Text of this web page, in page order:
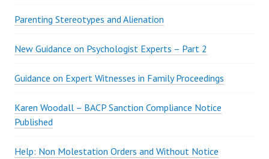
Parenting Stereotypes and Alienation
New Guidance on Psychologist Experts – Part 2
Guidance on Expert Witnesses in Family Proceedings
Karen Woodall – BACP Sanction Compliance Notice
Published
Help: Non Molestation Orders and Without Notice